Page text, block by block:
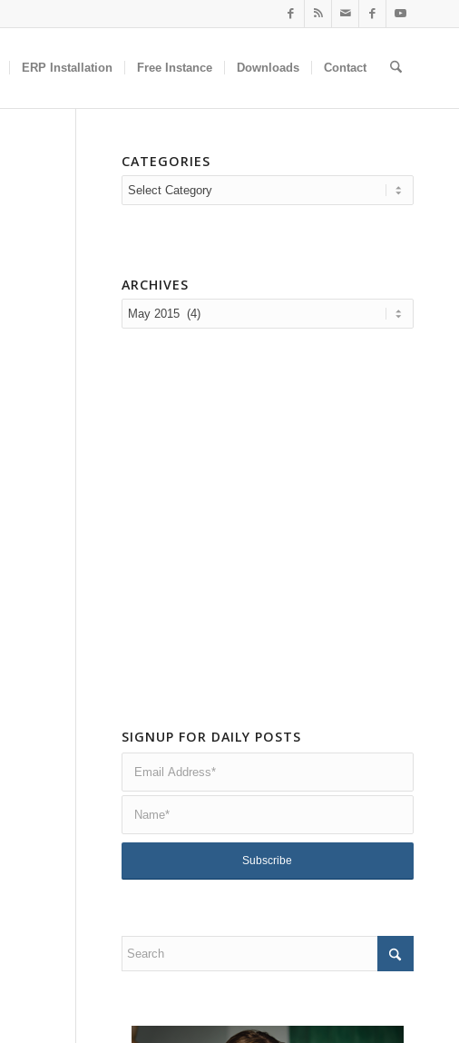
ERP Installation Free Instance Downloads Contact
CATEGORIES
Categories
ARCHIVES
SIGNUP FOR DAILY POSTS